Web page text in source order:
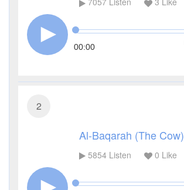
00:00
2
Al-Baqarah (The Cow)
5854Listen 0 Like